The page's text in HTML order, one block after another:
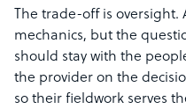
The trade-off is
mechanics, but the
should stay with the
the provider on the
so their fieldwork serves